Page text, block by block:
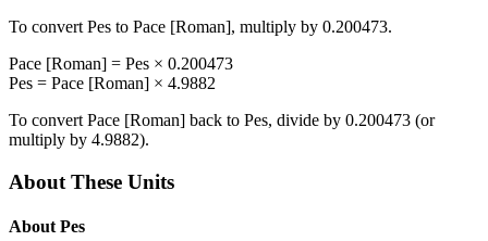
To convert Pes to Pace [Roman], multiply by 0.200473.
Pace [Roman] = Pes × 0.200473
Pes = Pace [Roman] × 4.9882
To convert Pace [Roman] back to Pes, divide by 0.200473 (or
multiply by 4.9882).
About These Units
About Pes